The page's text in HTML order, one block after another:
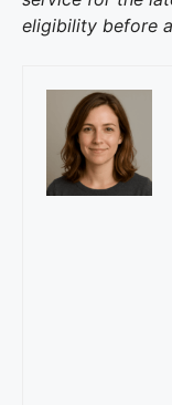
eligibility before